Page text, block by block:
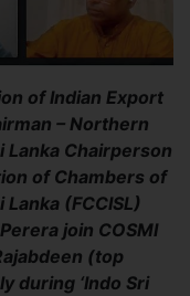
of Indian Export
– Northern
Lanka Chairperson
of Chambers of
(FCCISL)
join COSMI
(top
during ‘Indo Sri